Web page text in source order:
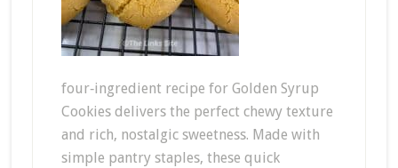
four‑ingredient recipe for Golden Syrup
Cookies delivers the perfect chewy texture
and rich, nostalgic sweetness. Made with
simple pantry staples, these quick